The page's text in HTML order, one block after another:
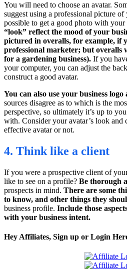
You will need to choose an avatar.
suggest using a professional picture
possible to get a good photo with your
“look” reflect the mood of your
pictured in overalls, for example, if
professional marketer; but overalls
for a gardening business). If you
your computer, you can adjust the
construct a good avatar.
You can also use your business
sources disagree as to which is the
perspective, so ultimately it’s up to
with. Consider your avatar’s look and
effective avatar or not.
4. Think like a client
If you were a prospective client of
like to see on a profile? Be thorough
prospects in mind. There are some
to know, and other things they
business profile. Include those
with your business intent.
Hey Affiliates, Sign up or Login